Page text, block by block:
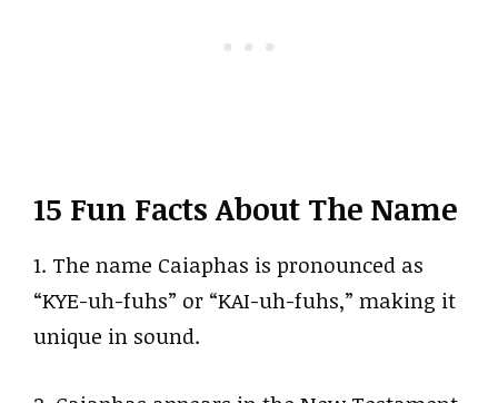
15 Fun Facts About The Name
1. The name Caiaphas is pronounced as
“KYE-uh-fuhs” or “KAI-uh-fuhs,” making it
unique in sound.